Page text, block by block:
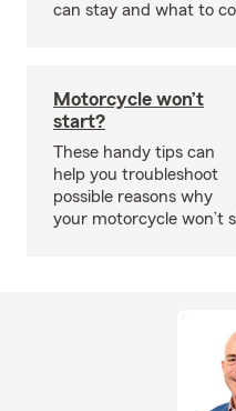
can stay and what to
Motorcycle won’t
start?
These handy tips can
help you troubleshoot
possible reasons why
your motorcycle won’t